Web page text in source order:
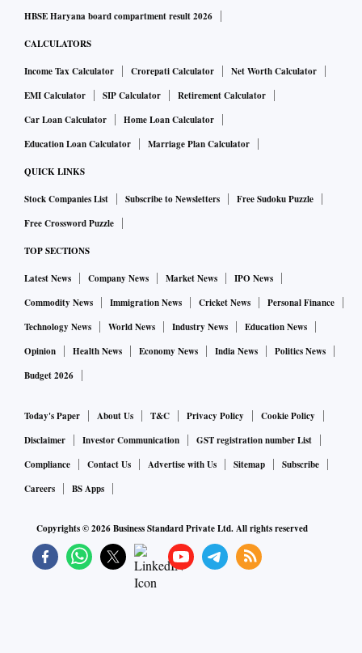
HBSE Haryana board compartment result 2026
CALCULATORS
Income Tax Calculator Crorepati Calculator
Net Worth Calculator
EMI Calculator
SIP Calculator
Retirement Calculator
Car Loan Calculator
Home Loan Calculator
Education Loan Calculator
Marriage Plan Calculator
QUICK LINKS
Stock Companies List Subscribe to Newsletters
Free Sudoku Puzzle
Free Crossword Puzzle
TOP SECTIONS
Latest News Company News Market News
IPO News
Commodity News
Immigration News Cricket News
Personal Finance
Technology News
World News Industry News
Education News
Opinion
Health News Economy News India News
Politics News
Budget 2026
Today's Paper About Us T&C Privacy Policy
Cookie Policy
Disclaimer
Investor Communication
GST registration number List
Compliance
Contact Us Advertise with Us Sitemap
Subscribe
Careers
BS Apps
Copyrights ©2026Business Standard Private Ltd. All rights reserved